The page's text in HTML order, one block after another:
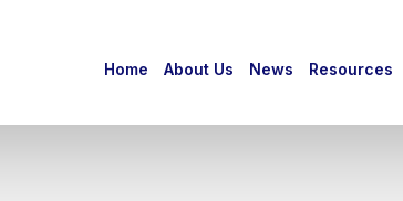
Home About Us News Resources